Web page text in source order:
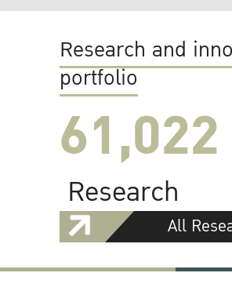
Research and
portfolio
61,022
Research
All